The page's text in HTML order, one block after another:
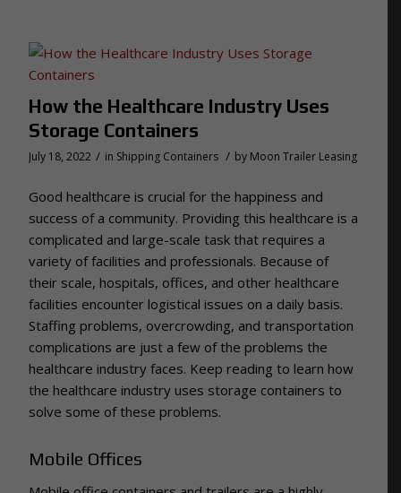
How the Healthcare Industry Uses
Storage Containers
July 18, 2022 / in Shipping Containers / by Moon Trailer Leasing
Good healthcare is crucial for the happiness and
success of a community. Providing this healthcare is a
complicated and large-scale task that requires a
variety of facilities and professionals. Because of
their scale, hospitals, offices, and other healthcare
facilities encounter logistical issues on a daily basis.
Staffing problems, overcrowding, and transportation
complications are just a few of the problems the
healthcare industry faces. Keep reading to learn how
the healthcare industry uses storage containers to
solve some of these problems.
Mobile Offices